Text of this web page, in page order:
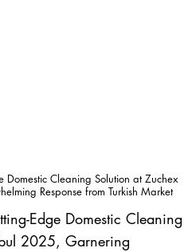
Domestic Cleaning Solution at Zuchex
Response from Turkish Market
Edge Domestic Cleaning
2025, Garnering